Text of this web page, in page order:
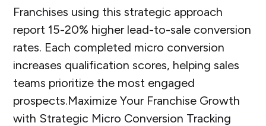
Franchises using this strategic approach
report 15-20% higher lead-to-sale conversion
rates. Each completed micro conversion
increases qualification scores, helping sales
teams prioritize the most engaged
prospects.Maximize Your Franchise Growth
with Strategic Micro Conversion Tracking